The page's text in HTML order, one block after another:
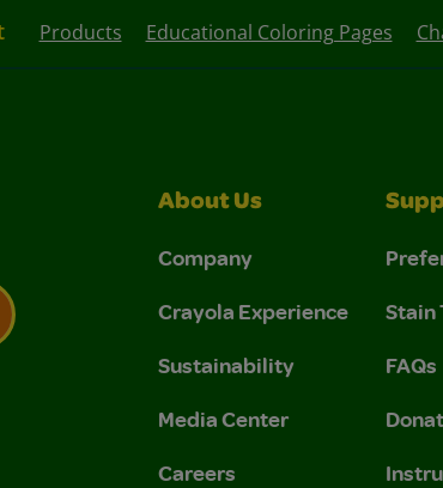
Products Educational Coloring Pages
and Privacy Policy.
Policy.
About Us
Company
Crayola Experience
Sustainability
Media Center
Careers
Stain
FAQs